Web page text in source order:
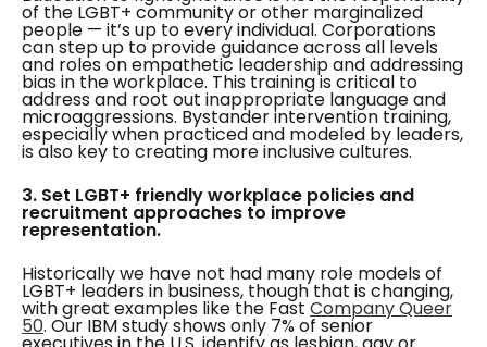
of the LGBT+ community or other marginalized
people — it’s up to every individual. Corporations
can step up to provide guidance across all levels
and roles on empathetic leadership and addressing
bias in the workplace. This training is critical to
address and root out inappropriate language and
microaggressions. Bystander intervention training,
especially when practiced and modeled by leaders,
is also key to creating more inclusive cultures.
3. Set LGBT+ friendly workplace policies and
recruitment approaches to improve
representation.
Historically we have not had many role models of
LGBT+ leaders in business, though that is changing,
with great examples like the Fast Company Queer
50. Our IBM study shows only 7% of senior